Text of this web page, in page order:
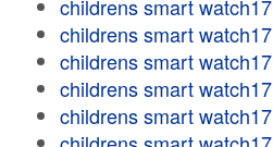
childrens smart watch17
childrens smart watch17
childrens smart watch17
childrens smart watch17
childrens smart watch17